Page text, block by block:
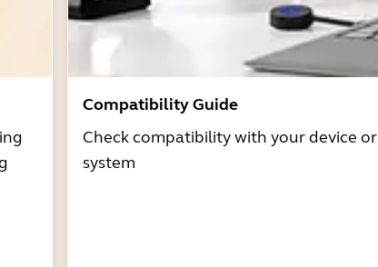
Compatibility Guide
Check compatibility with your device or
system